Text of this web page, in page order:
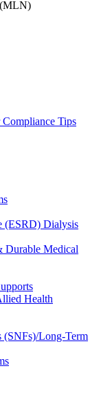
Tips
(ESRD) Dialysis
Durable Medical
Health
(SNFs)/Long-Term